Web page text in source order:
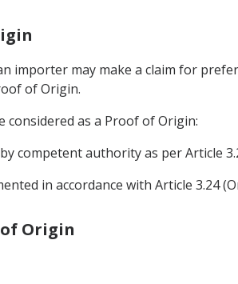
importer may make a claim for
of Origin.
considered as a Proof of Origin:
competent authority as per Article
in accordance with Article 3.24
Origin